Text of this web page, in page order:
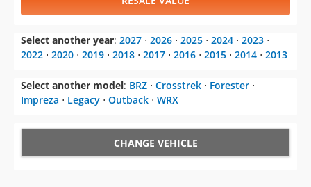
Select another year: 2027 ⋅ 2026 ⋅ 2025 ⋅ 2024 ⋅ 2023 ⋅
2022 ⋅ 2020 ⋅ 2019 ⋅ 2018 ⋅ 2017 ⋅ 2016 ⋅ 2015 ⋅ 2014 ⋅ 2013
Select another model: BRZ ⋅ Crosstrek ⋅ Forester ⋅
Impreza ⋅ Legacy ⋅ Outback ⋅ WRX
CHANGE VEHICLE